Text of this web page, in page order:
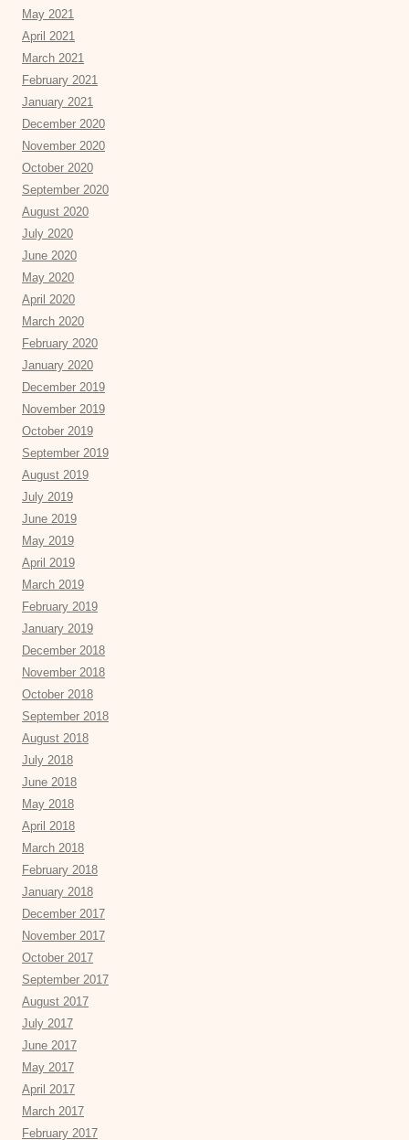
May 2021
April 2021
March 2021
February 2021
January 2021
December 2020
November 2020
October 2020
September 2020
August 2020
July 2020
June 2020
May 2020
April 2020
March 2020
February 2020
January 2020
December 2019
November 2019
October 2019
September 2019
August 2019
July 2019
June 2019
May 2019
April 2019
March 2019
February 2019
January 2019
December 2018
November 2018
October 2018
September 2018
August 2018
July 2018
June 2018
May 2018
April 2018
March 2018
February 2018
January 2018
December 2017
November 2017
October 2017
September 2017
August 2017
July 2017
June 2017
May 2017
April 2017
March 2017
February 2017